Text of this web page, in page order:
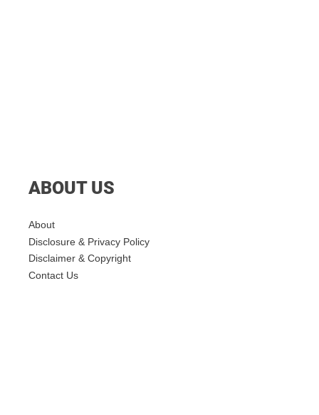
ABOUT US
About
Disclosure & Privacy Policy
Disclaimer & Copyright
Contact Us